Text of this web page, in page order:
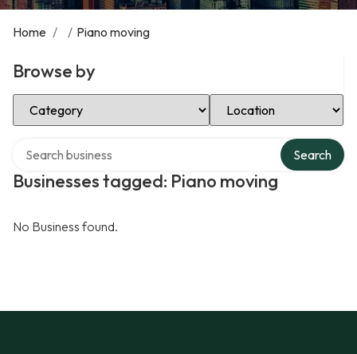
Home / / Piano moving
Browse by
Select Category Select Location
Businesses tagged: Piano moving
Search
No Business found.